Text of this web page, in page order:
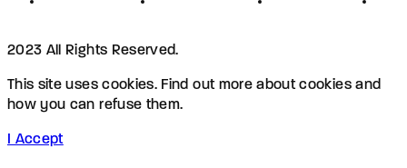
2023 All Rights Reserved.
This site uses cookies. Find out more about cookies and
how you can refuse them.
I Accept